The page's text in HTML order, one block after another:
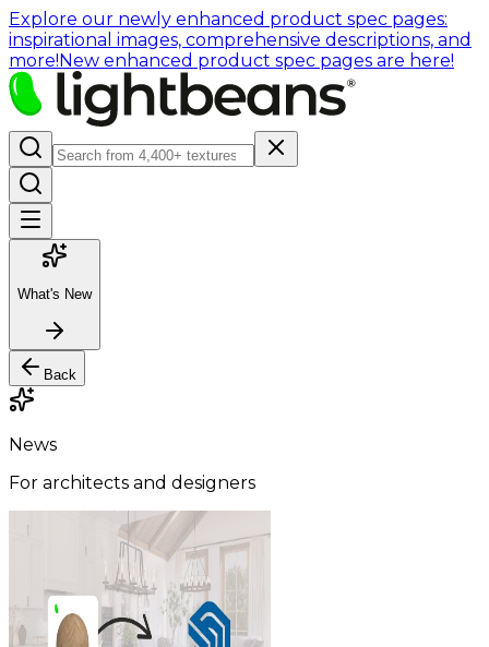
Explore our newly enhanced product spec pages:
inspirational images, comprehensive descriptions, and
more!New enhanced product spec pages are here!
What's New
Back
News
For architects and designers